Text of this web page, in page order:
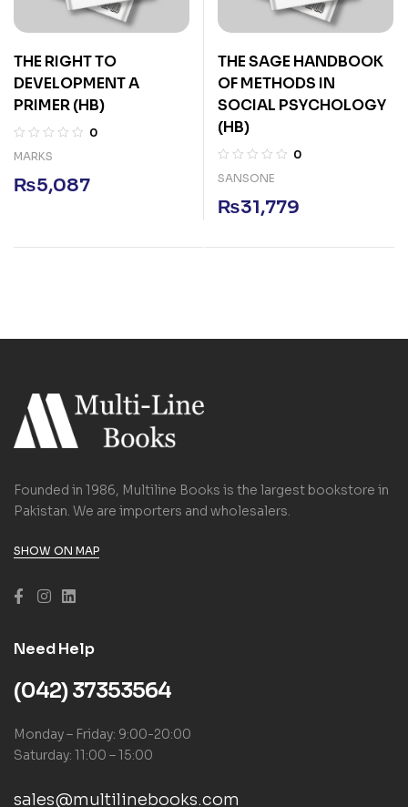
THE RIGHT TO
DEVELOPMENT A
PRIMER (HB)
0
MARKS
₨5,087
THE SAGE HANDBOOK
OF METHODS IN
SOCIAL PSYCHOLOGY
(HB)
0
SANSONE
₨31,779
Founded in 1986, Multiline Books is the largest bookstore in
Pakistan. We are importers and wholesalers.
SHOW ON MAP
Need Help
(042) 37353564
Monday – Friday: 9:00-20:00
Saturday: 11:00 – 15:00
sales@multilinebooks.com